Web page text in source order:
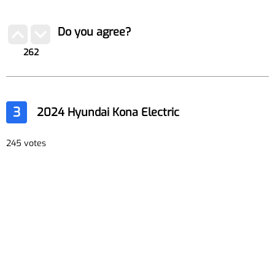
262
Do you agree?
3 2024 Hyundai Kona Electric
245 votes